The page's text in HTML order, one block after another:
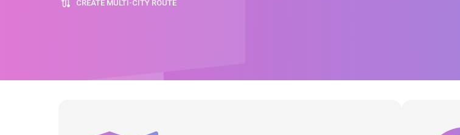
CREATE MULTI-CITY ROUTE